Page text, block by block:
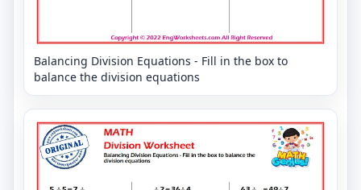
Balancing Division Equations - Fill in the box to
balance the division equations